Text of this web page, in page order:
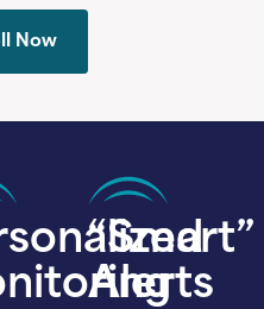
Now
“Smart”
Alerts